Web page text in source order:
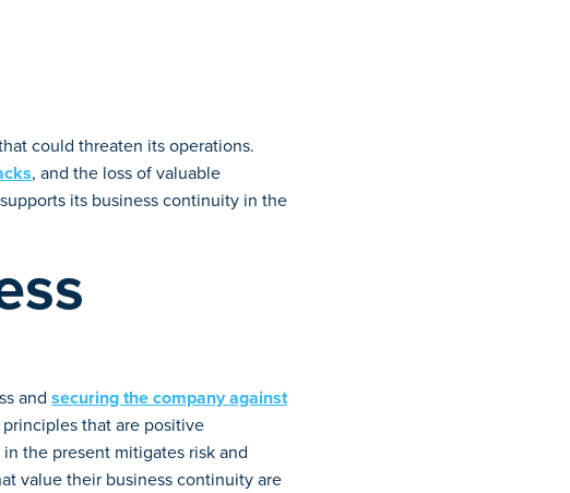
could threaten its operations.
, and the loss of valuable
its business continuity in the
and securing the company against
that are positive
the present mitigates risk and
value their business continuity are